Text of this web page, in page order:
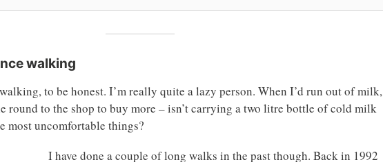
walking
to be honest. I’m really quite a lazy person. When I’d run out of milk,
round to the shop to buy more – isn’t carrying a two litre bottle of cold milk
most uncomfortable things?
I have done a couple of long walks in the past though. Back in 1992